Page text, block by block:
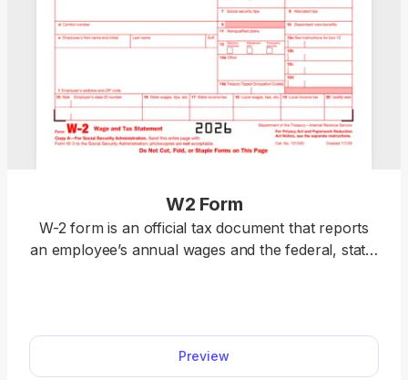
W2 Form
W-2 form is an official tax document that reports
an employee’s annual wages and the federal, state,
instructions to help you complete your W-2 fillable
form accurately.
Preview